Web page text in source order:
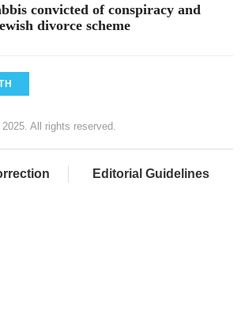
convicted of conspiracy and
divorce scheme
All rights reserved.
Editorial Guidelines